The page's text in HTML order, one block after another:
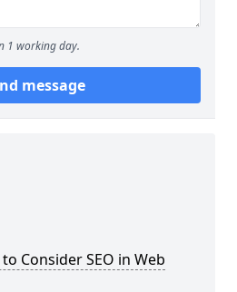
1 working day.
message
Consider SEO in Web